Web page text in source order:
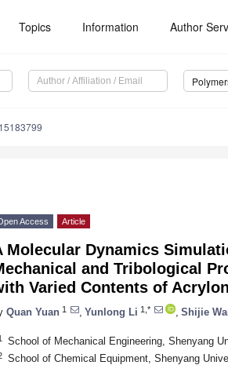
Topics Information Author
Access Article
Molecular Dynamics
and Tribological
Varied Contents of
Quan Yuan 1 Yunlong Li 1,* Shijie
School of Mechanical Engineering, Shenyang
School of Chemical Equipment, Shenyang